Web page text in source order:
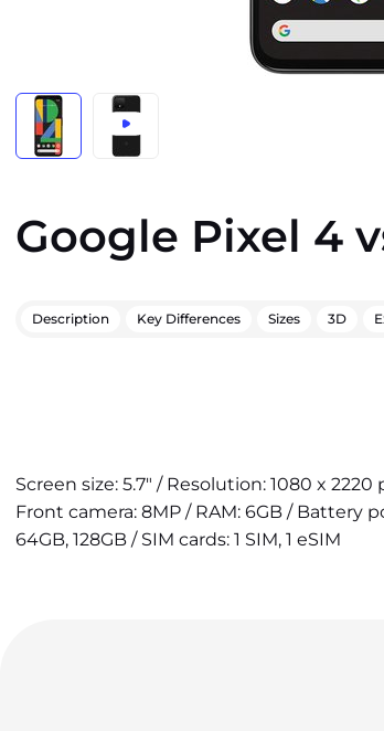
Google Pixel 4
Description Key Differences Sizes 3D
Screen size: 5.7" / Resolution: 1080 x 2220
Front camera: 8MP / RAM: 6GB / Battery
64GB, 128GB / SIM cards: 1 SIM, 1 eSIM